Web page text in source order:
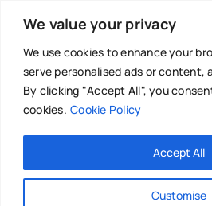
We value your privacy
We use cookies to enhance your
serve personalised ads or content,
By clicking "Accept All", you
cookies. Cookie Policy
Customise
Accept All
content
Main Menu
About